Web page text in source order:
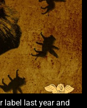
label last year and